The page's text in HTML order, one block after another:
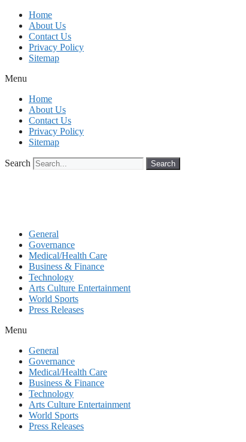
Skip
content
Home
About Us
Contact Us
Privacy Policy
Sitemap
Menu
Home
About Us
Contact Us
Privacy Policy
Sitemap
Search Search
General
Governance
Medical/Health Care
Business & Finance
Technology
Arts Culture Entertainment
World Sports
Press Releases
Menu
General
Governance
Medical/Health Care
Business & Finance
Technology
Arts Culture Entertainment
World Sports
Press Releases